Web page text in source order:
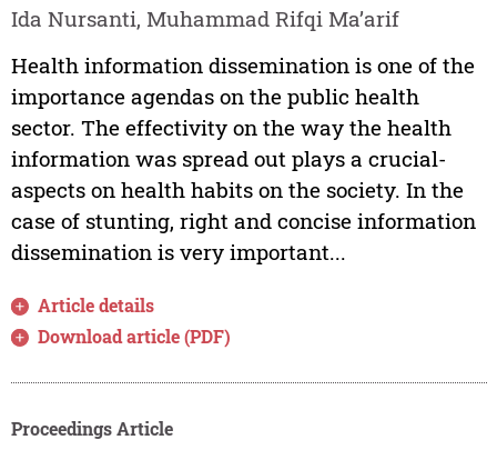
Ida Nursanti, Muhammad Rifqi Ma’arif
Health information dissemination is one of the
importance agendas on the public health
sector. The effectivity on the way the health
information was spread out plays a crucial-
aspects on health habits on the society. In the
case of stunting, right and concise information
dissemination is very important...
Article details
Download article (PDF)
Proceedings Article